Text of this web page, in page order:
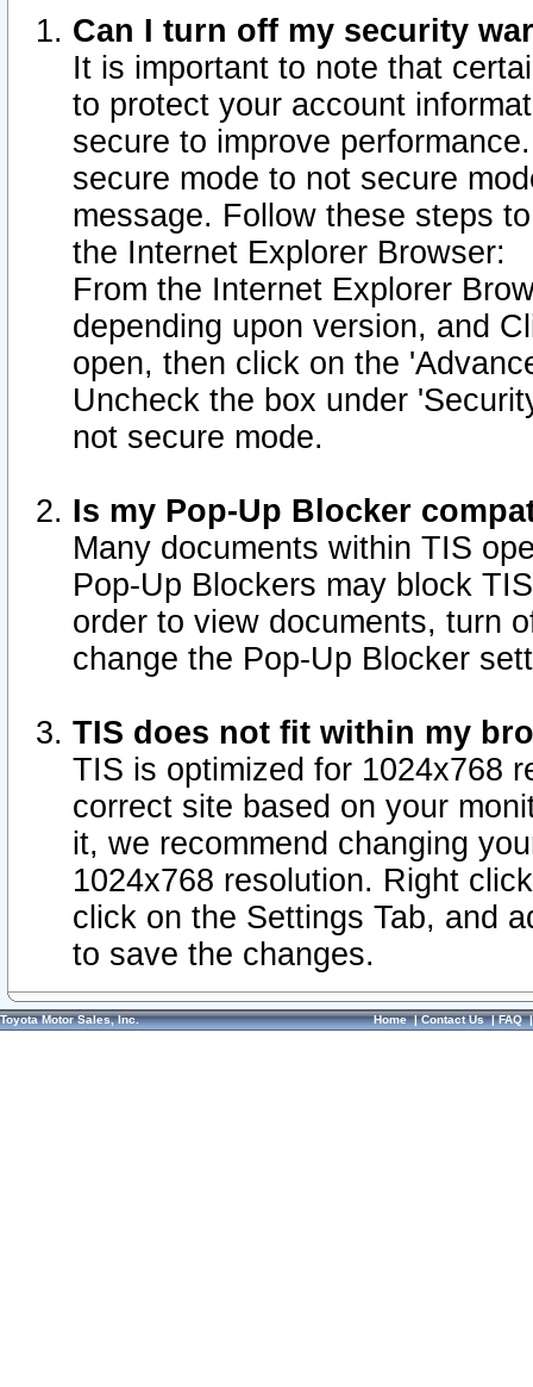
Can I turn off my security
It is important to note that
to protect your account
secure to improve
secure mode to not secure
message. Follow these steps
the Internet Explorer Browser:
From the Internet Explorer
depending upon version, and
open, then click on the
Uncheck the box under
not secure mode.
Is my Pop-Up Blocker
Many documents within TIS
Pop-Up Blockers may block
order to view documents, turn
change the Pop-Up Blocker
TIS does not fit within my
TIS is optimized for 1024x768
correct site based on your
it, we recommend changing
1024x768 resolution. Right
click on the Settings Tab, and
to save the changes.
Toyota Motor Sales, Inc. Home|Contact Us|FAQ